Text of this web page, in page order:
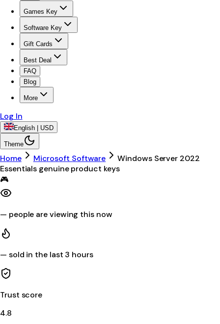
Games Key
Software Key
Gift Cards
Best Deal
FAQ
Blog
More
Log In
English | USD
Theme
Home Microsoft Software
Windows Server 2022
Essentials genuine product keys
🎮
— people are viewing this now
— sold in the last 3 hours
Trust score
4.8